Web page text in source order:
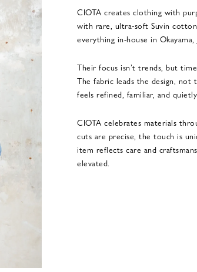
CIOTA creates clothing with
with rare, ultra-soft Suvin
everything in-house in Okayama,
Their focus isn’t trends, but
The fabric leads the design, not
feels refined, familiar, and
CIOTA celebrates materials
cuts are precise, the touch is
item reflects care and
elevated.